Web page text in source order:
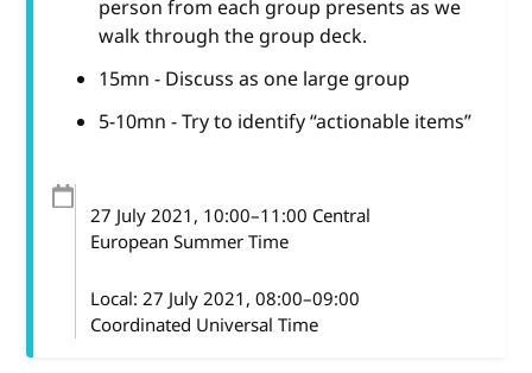
person from each group presents as we
walk through the group deck.
15mn - Discuss as one large group
5-10mn - Try to identify “actionable items”
27 July 2021, 10:00–11:00 Central
European Summer Time
Local:27 July 2021, 08:00–09:00
Coordinated Universal Time